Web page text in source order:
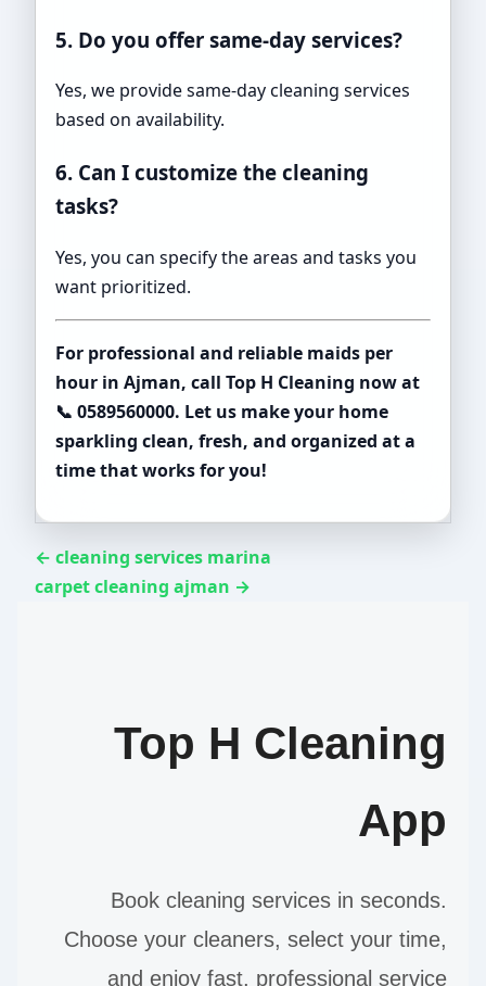
5. Do you offer same-day services?
Yes, we provide same-day cleaning services
based on availability.
6. Can I customize the cleaning
tasks?
Yes, you can specify the areas and tasks you
want prioritized.
For professional and reliable maids per
hour in Ajman, call Top H Cleaning now at
📞 0589560000. Let us make your home
sparkling clean, fresh, and organized at a
time that works for you!
← cleaning services marina
carpet cleaning ajman →
Top H Cleaning
App
Book cleaning services in seconds.
Choose your cleaners, select your time,
and enjoy fast, professional service